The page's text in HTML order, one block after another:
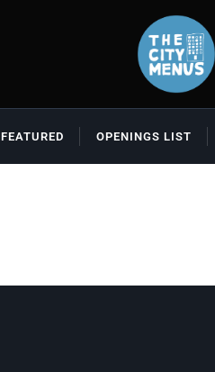
FEATURED OPENINGS LIST